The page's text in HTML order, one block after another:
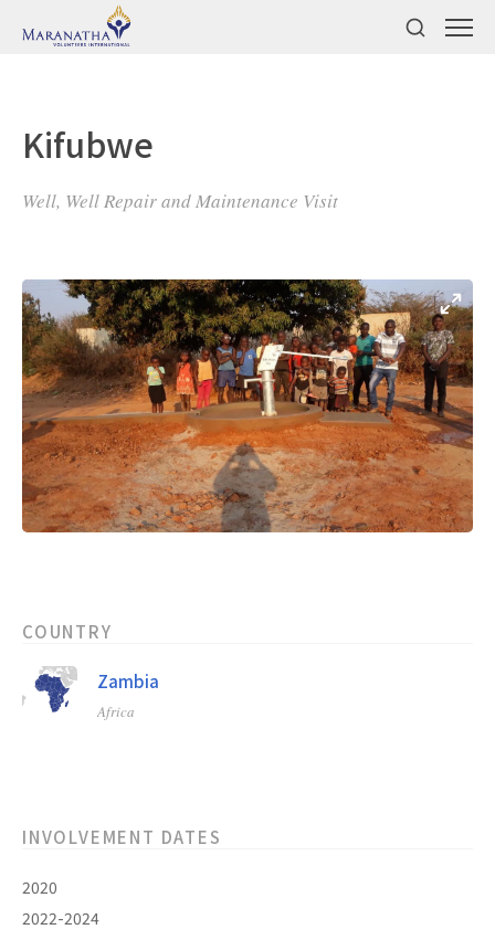
Kifubwe
Well, Well Repair and Maintenance Visit
COUNTRY
Zambia
Africa
INVOLVEMENT DATES
2020
2022-2024